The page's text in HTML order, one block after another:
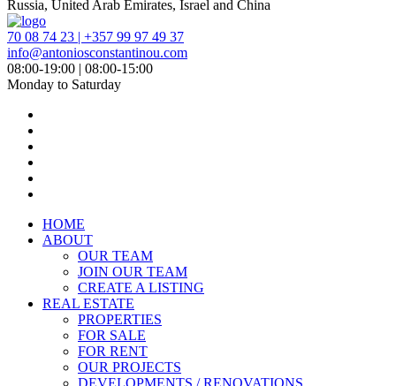
Russia, United Arab Emirates, Israel and China
70 08 74 23 | +357 99 97 49 37
info@antoniosconstantinou.com
08:00-19:00 | 08:00-15:00
Monday to Saturday
HOME
ABOUT
OUR TEAM
JOIN OUR TEAM
CREATE A LISTING
REAL ESTATE
PROPERTIES
FOR SALE
FOR RENT
OUR PROJECTS
DEVELOPMENTS / RENOVATIONS